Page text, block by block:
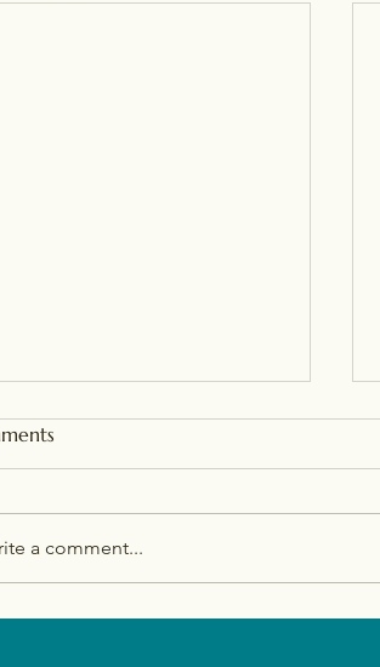
to Tackle Midlife
a comment...